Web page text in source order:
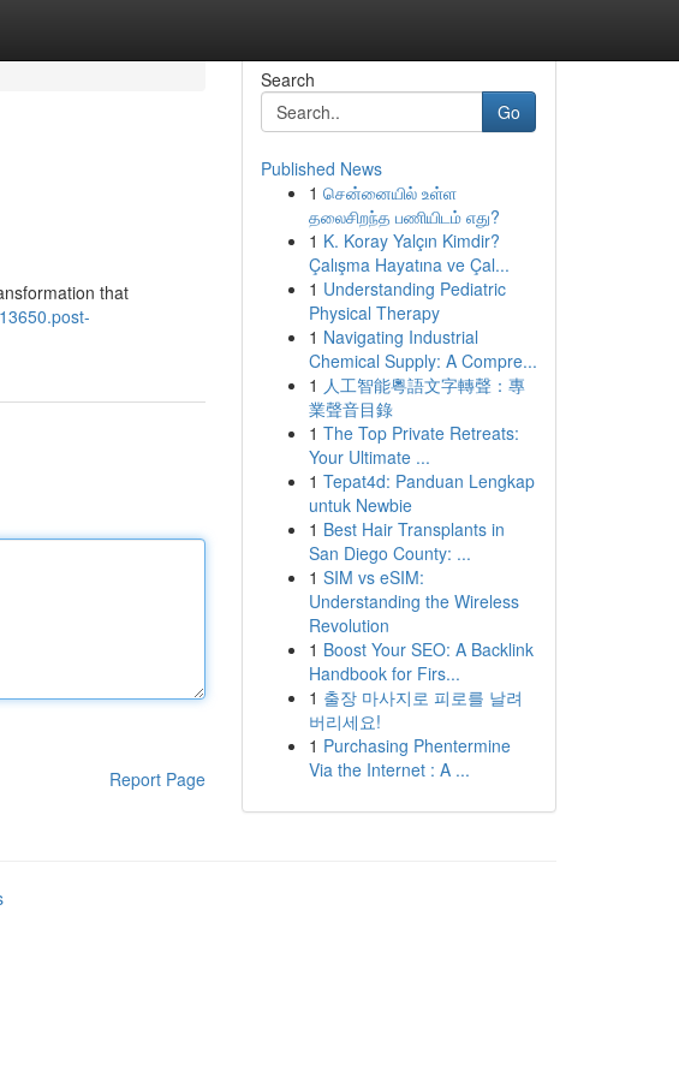
that
Report Page
Search
Go
Published News
1 சென்னையில் உள்ள
தலைசிறந்த பணியிடம் எது?
1 K. Koray Yalçın Kimdir?
Çalışma Hayatına ve Çal...
1 Understanding Pediatric
Physical Therapy
1 Navigating Industrial
Chemical Supply: A Compre...
1 人工智能粵語文字轉聲：專
業聲音目錄
1 The Top Private Retreats:
Your Ultimate ...
1 Tepat4d: Panduan Lengkap
untuk Newbie
1 Best Hair Transplants in
San Diego County: ...
1 SIM vs eSIM:
Understanding the Wireless
Revolution
1 Boost Your SEO: A Backlink
Handbook for Firs...
1 출장 마사지로 피로를 날려
버리세요!
1 Purchasing Phentermine
Via the Internet : A ...